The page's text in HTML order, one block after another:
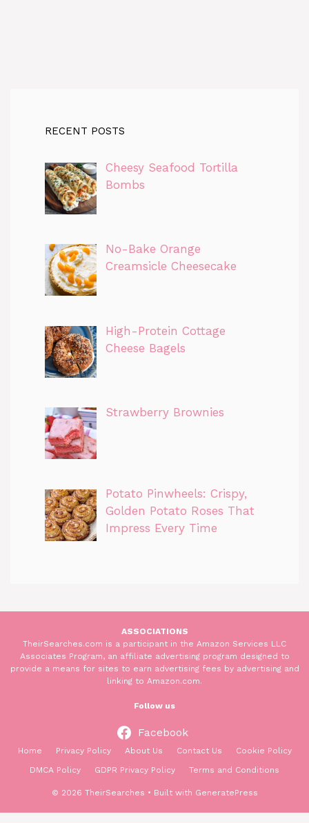
RECENT POSTS
Cheesy Seafood Tortilla
Bombs
No-Bake Orange
Creamsicle Cheesecake
High-Protein Cottage
Cheese Bagels
Strawberry Brownies
Potato Pinwheels: Crispy,
Golden Potato Roses That
Impress Every Time
ASSOCIATIONS
TheirSearches.com is a participant in the Amazon Services LLC
Associates Program, an affiliate advertising program designed to
provide a means for sites to earn advertising fees by advertising and
linking to Amazon.com.
Follow us
Facebook
Home Privacy Policy About Us Contact Us
Cookie Policy
DMCA Policy
GDPR Privacy Policy Terms and Conditions
© 2026 TheirSearches • Built with GeneratePress